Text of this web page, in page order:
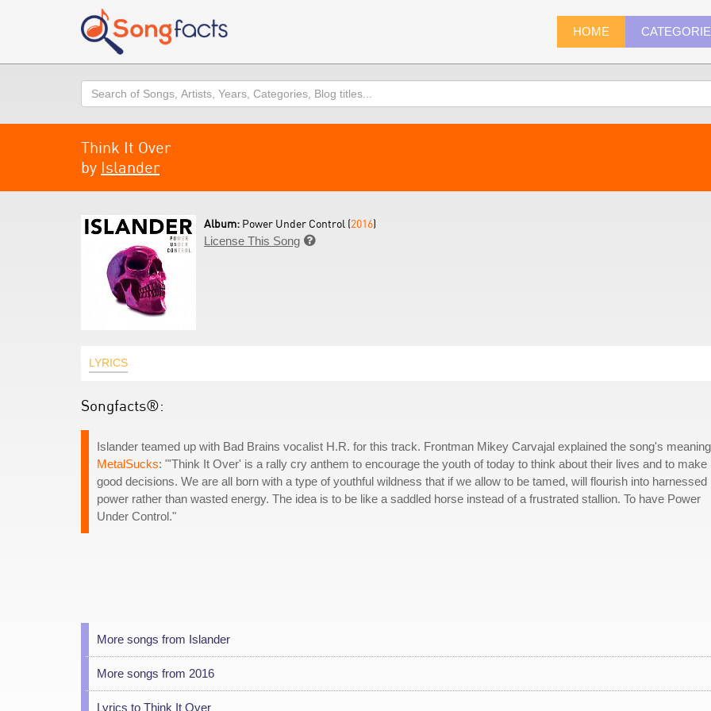
HOME
Search
Think It Over
by Islander
Album: Power Under Control (2016)
License This Song 
LYRICS
Songfacts®:
Islander teamed up with Bad Brains vocalist H.R. for this track. Frontman Mikey Carvajal explained the song's
MetalSucks: "'Think It Over' is a rally cry anthem to encourage the youth of today to think about their lives and to make
good decisions. We are all born with a type of youthful wildness that if we allow to be tamed, will flourish into harnessed
power rather than wasted energy. The idea is to be like a saddled horse instead of a frustrated stallion. To have Power
Under Control."
More songs from Islander
More songs from 2016
Lyrics to Think It Over